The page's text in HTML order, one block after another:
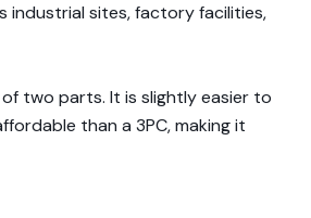
industrial sites, factory facilities,
two parts. It is slightly easier to
than a 3PC, making it